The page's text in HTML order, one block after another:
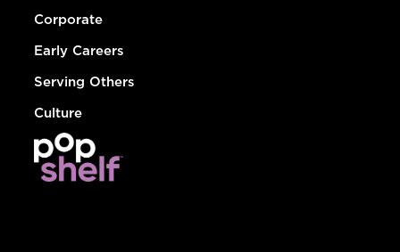
Corporate
Early Careers
Serving Others
Culture